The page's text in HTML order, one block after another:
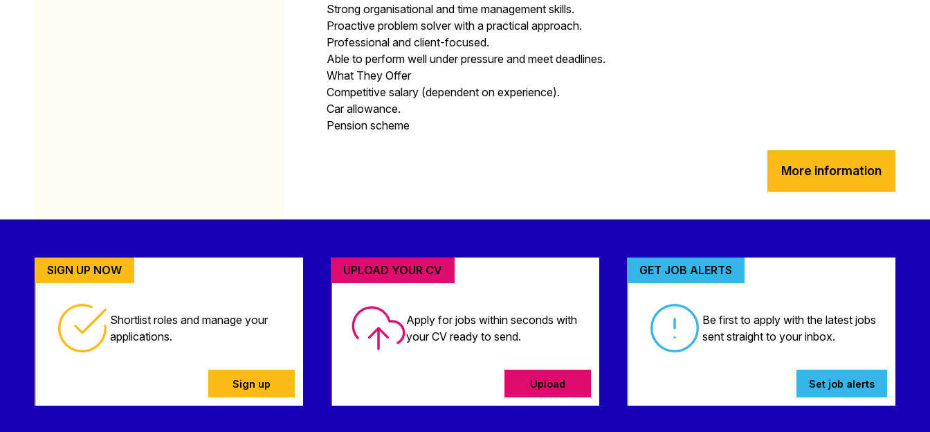
Strong organisational and time management skills.
Proactive problem solver with a practical approach.
Professional and client-focused.
Able to perform well under pressure and meet deadlines.
What They Offer
Competitive salary (dependent on experience).
Car allowance.
Pension scheme
More information
SIGN UP NOW
Shortlist roles and manage your
applications.
Sign up
UPLOAD YOUR CV
Apply for jobs within seconds with
your CV ready to send.
Upload
GET JOB ALERTS
Be first to apply with the latest jobs
sent straight to your inbox.
Set job alerts